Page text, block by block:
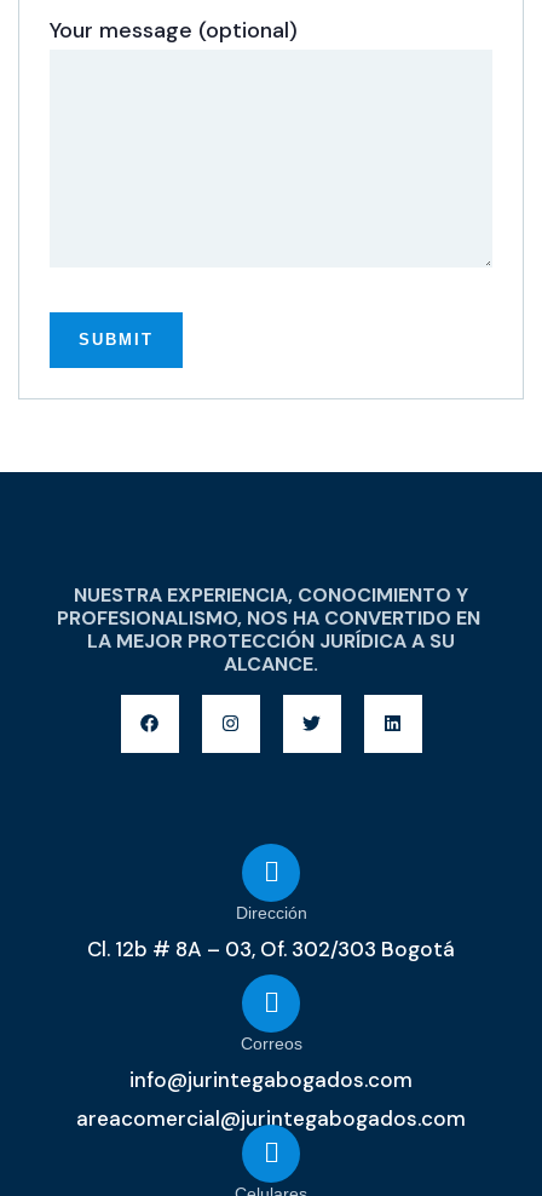
Your message (optional)
NUESTRA EXPERIENCIA, CONOCIMIENTO Y
PROFESIONALISMO, NOS HA CONVERTIDO EN
LA MEJOR PROTECCIÓN JURÍDICA A SU
ALCANCE.
Dirección
Cl. 12b # 8A – 03, Of. 302/303 Bogotá
Correos
info@jurintegabogados.com
areacomercial@jurintegabogados.com